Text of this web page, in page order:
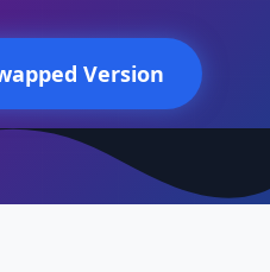
Version